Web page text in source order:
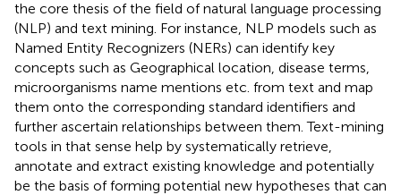
the core thesis of the field of natural language processing
(NLP) and text mining. For instance, NLP models such as
Named Entity Recognizers (NERs) can identify key
concepts such as Geographical location, disease terms,
microorganisms name mentions etc. from text and map
them onto the corresponding standard identifiers and
further ascertain relationships between them. Text-mining
tools in that sense help by systematically retrieve,
annotate and extract existing knowledge and potentially
be the basis of forming potential new hypotheses that can